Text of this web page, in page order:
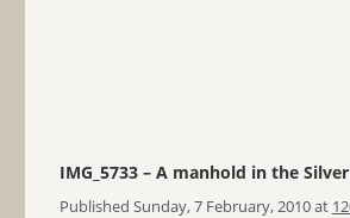
IMG_5733 – A manhold in the
Published Sunday, 7 February, 2010at